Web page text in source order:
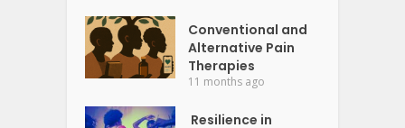
Conventional and
Alternative Pain
Therapies
11 months ago
Resilience in